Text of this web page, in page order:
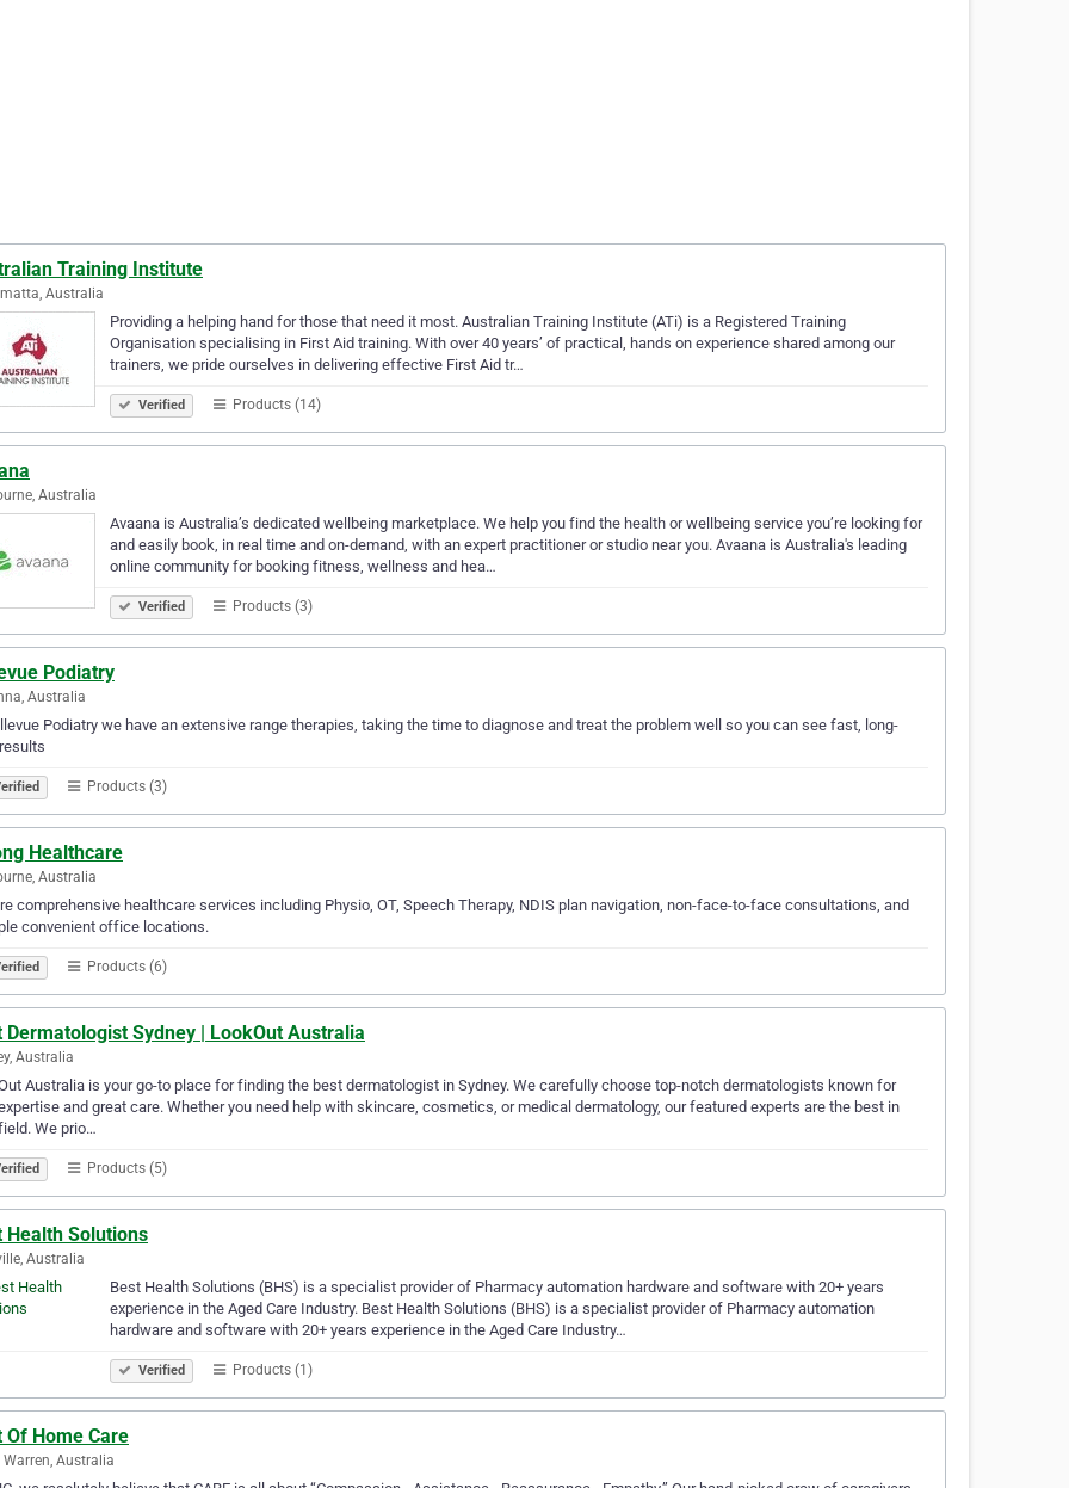
Training Institute
Australia
Providing a helping hand for those that need it most. Australian Training Institute (ATi) is a Registered Training
Organisation specialising in First Aid training. With over 40 years’ of practical, hands on experience shared among our
trainers, we pride ourselves in delivering effective First Aid tr…
Verified Products (14)
Australia
Avaana is Australia’s dedicated wellbeing marketplace. We help you find the health or wellbeing service you’re looking for
and easily book, in real time and on-demand, with an expert practitioner or studio near you. Avaana is Australia's leading
online community for booking fitness, wellness and hea…
Verified Products (3)
Podiatry
Australia
Podiatry we have an extensive range therapies, taking the time to diagnose and treat the problem well so you can see fast, long-
Products (3)
Healthcare
Australia
comprehensive healthcare services including Physio, OT, Speech Therapy, NDIS plan navigation, non-face-to-face consultations, and
convenient office locations.
Products (6)
Dermatologist Sydney | LookOut Australia
Australia
Australia is your go-to place for finding the best dermatologist in Sydney. We carefully choose top-notch dermatologists known for
and great care. Whether you need help with skincare, cosmetics, or medical dermatology, our featured experts are the best in
We prio…
Products (5)
Health Solutions
Australia
Best Health Solutions (BHS) is a specialist provider of Pharmacy automation hardware and software with 20+ years
experience in the Aged Care Industry. Best Health Solutions (BHS) is a specialist provider of Pharmacy automation
hardware and software with 20+ years experience in the Aged Care Industry…
Verified Products (1)
Of Home Care
Warren, Australia